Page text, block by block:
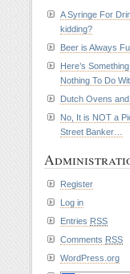
A Syringe For
kidding?
Beer is Always
Here’s
Nothing To Do
Dutch Ovens
No, It is NOT a
Street Banker…
Register
Log in
Entries RSS
Comments RSS
WordPress.org